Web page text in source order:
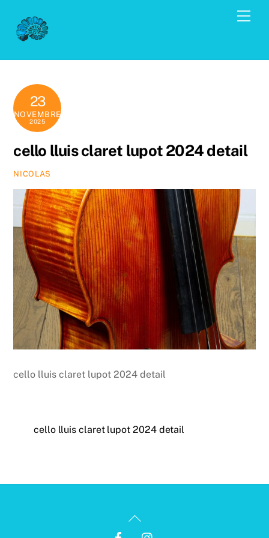
content
23
NOVEMBRE
2025
cello lluis claret lupot 2024 detail
NICOLAS
cello lluis claret lupot 2024 detail
cello lluis claret lupot 2024 detail
Back
To